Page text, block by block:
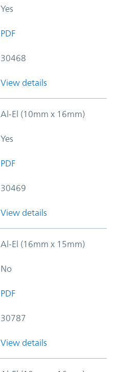
Yes
PDF
30468
View details
Al-El (10mm x 16mm)
Yes
PDF
30469
View details
Al-El (16mm x 15mm)
No
PDF
30787
View details